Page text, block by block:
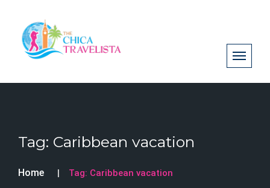
Tag: Caribbean vacation
Home Tag: Caribbean vacation